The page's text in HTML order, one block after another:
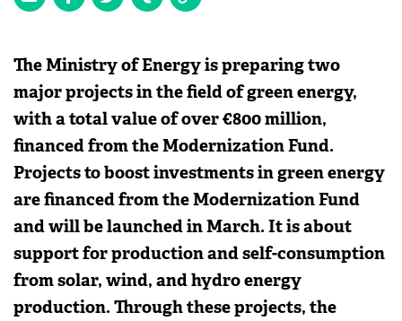
The Ministry of Energy is preparing two
major projects in the field of green energy,
with a total value of over €800 million,
financed from the Modernization Fund.
Projects to boost investments in green energy
are financed from the Modernization Fund
and will be launched in March. It is about
support for production and self-consumption
from solar, wind, and hydro energy
production. Through these projects, the